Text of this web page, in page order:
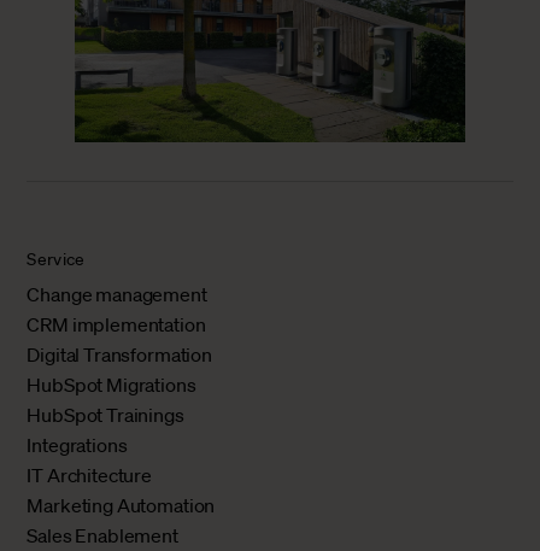
Service
Change management
CRM implementation
Digital Transformation
HubSpot Migrations
HubSpot Trainings
Integrations
IT Architecture
Marketing Automation
Sales Enablement